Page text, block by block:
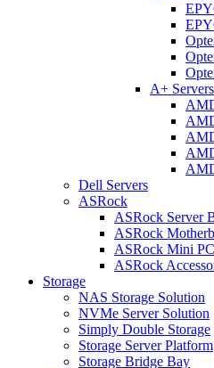
A+ Servers
Dell Servers
ASRock
ASRock Server
ASRock
ASRock Mini PC
ASRock
Storage
NAS Storage Solution
NVMe Server Solution
Simply Double Storage
Storage Server Platform
Storage Bridge Bay